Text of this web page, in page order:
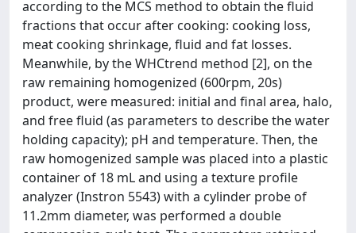
according to the MCS method to obtain the fluid
fractions that occur after cooking: cooking loss,
meat cooking shrinkage, fluid and fat losses.
Meanwhile, by the WHCtrend method [2], on the
raw remaining homogenized (600rpm, 20s)
product, were measured: initial and final area, halo,
and free fluid (as parameters to describe the water
holding capacity); pH and temperature. Then, the
raw homogenized sample was placed into a plastic
container of 18 mL and using a texture profile
analyzer (Instron 5543) with a cylinder probe of
11.2mm diameter, was performed a double